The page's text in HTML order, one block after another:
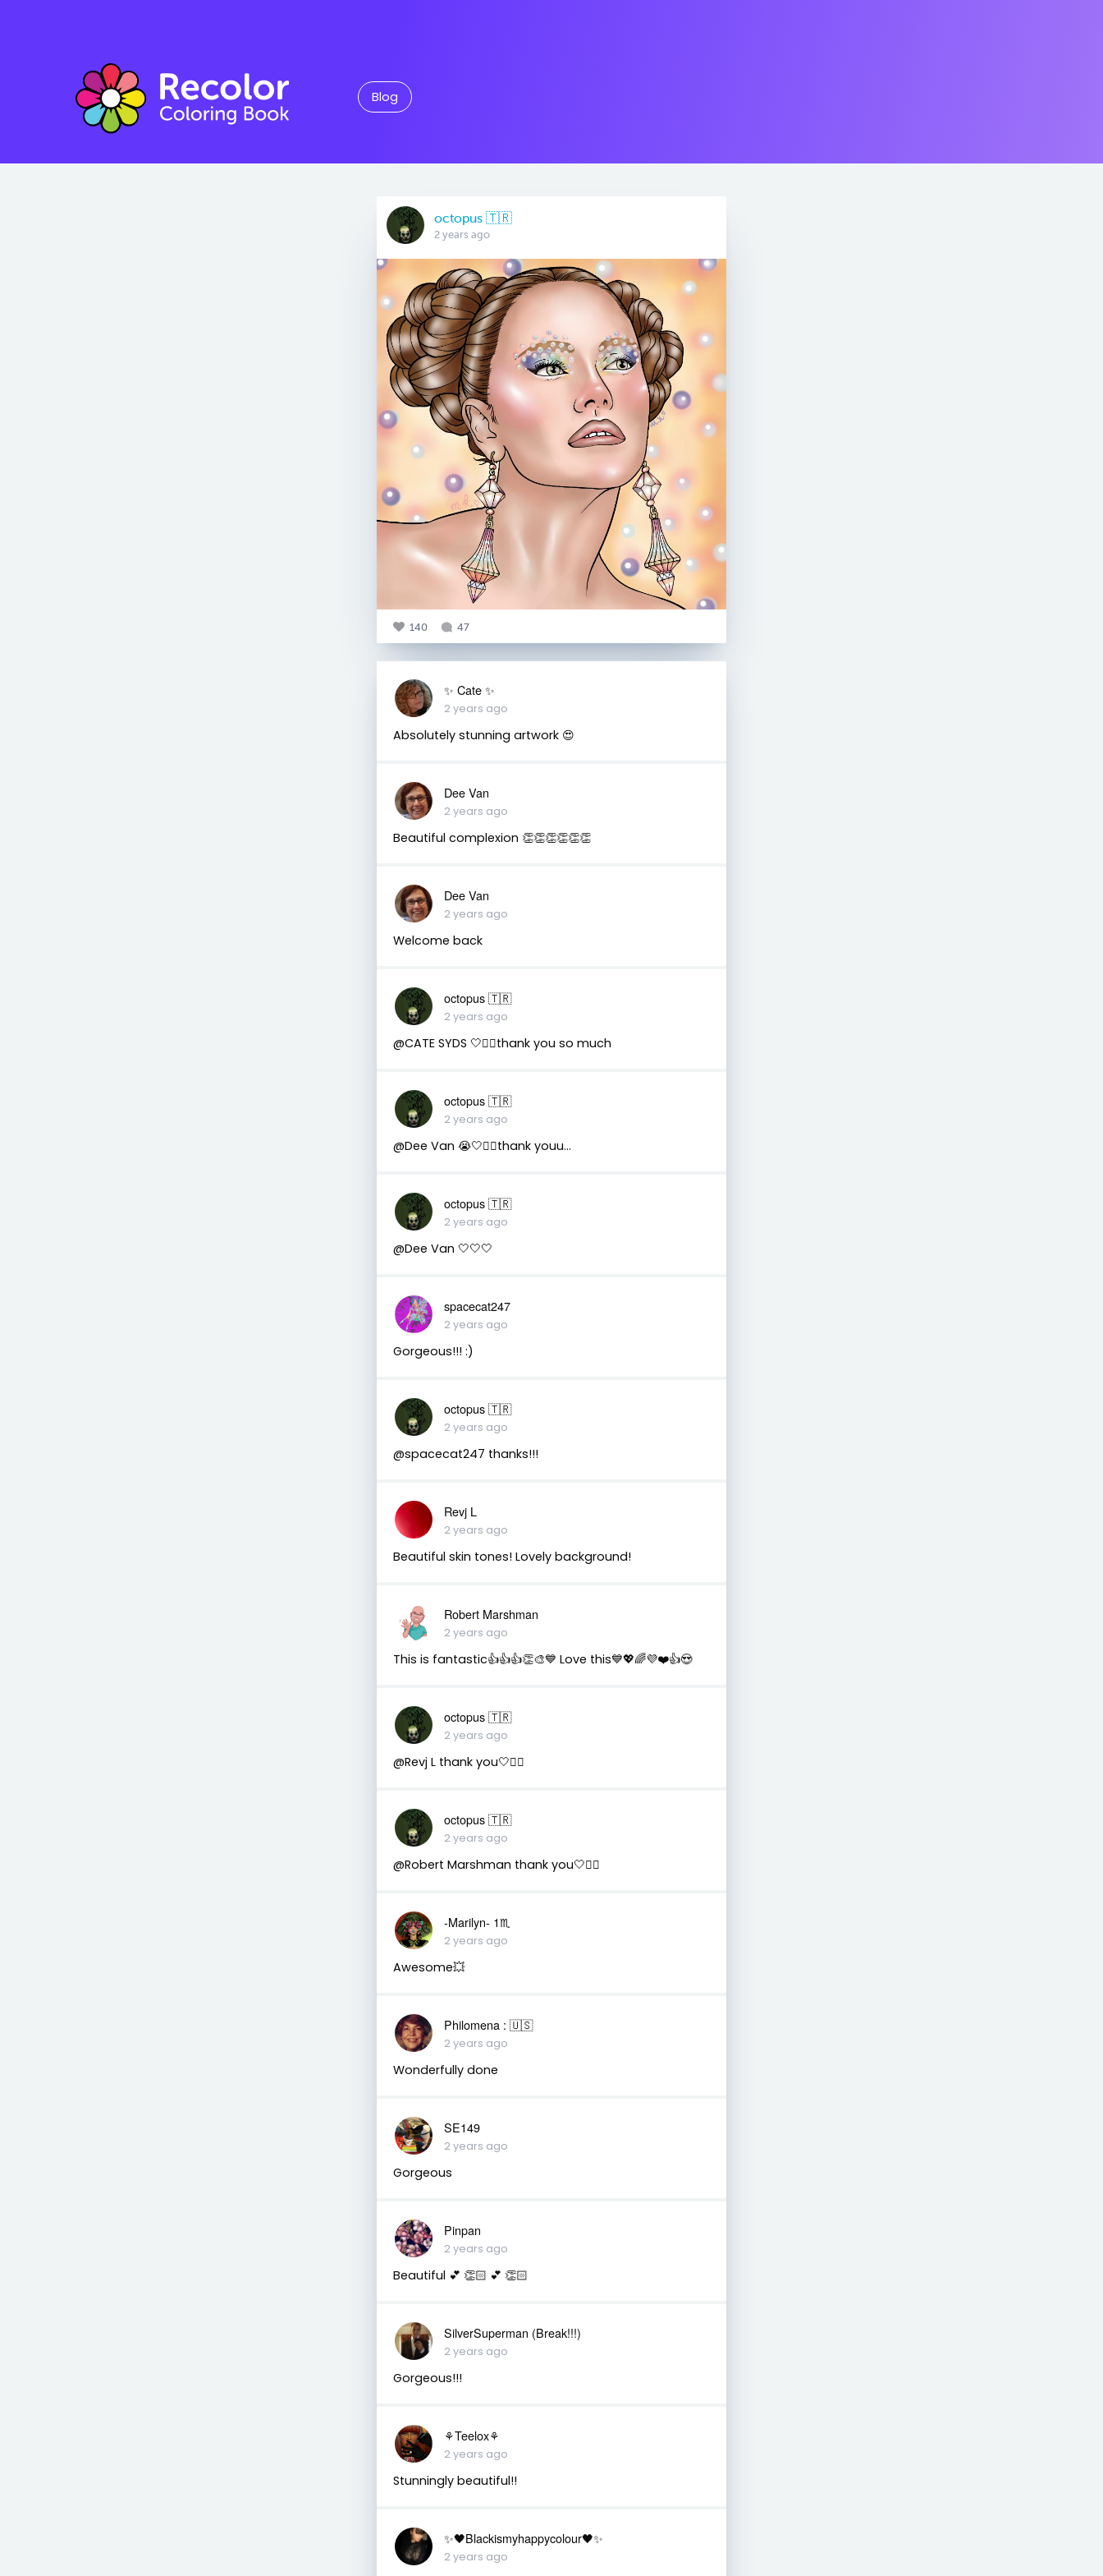
Blog
octopus 🇹🇷
2 years ago
140 47
✨️ Cate ✨️
2 years ago
Absolutely stunning artwork 😍
Dee Van
2 years ago
Beautiful complexion 👏👏👏👏👏👏
Dee Van
2 years ago
Welcome back
octopus 🇹🇷
2 years ago
@CATE SYDS 🤍🧚‍♂️thank you so much
octopus 🇹🇷
2 years ago
@Dee Van 😭🤍🧚‍♂️thank youu...
octopus 🇹🇷
2 years ago
@Dee Van 🤍🤍🤍
spacecat247
2 years ago
Gorgeous!!! :)
octopus 🇹🇷
2 years ago
@spacecat247 thanks!!!
Revj L
2 years ago
Beautiful skin tones! Lovely background!
Robert Marshman
2 years ago
This is fantastic👍👍👍👏🎨💙 Love this💙💖🌈💜❤️👍😍
octopus 🇹🇷
2 years ago
@Revj L thank you🤍🧚‍♂️
octopus 🇹🇷
2 years ago
@Robert Marshman thank you🤍🧚‍♂️
-Marilyn- 1♏
2 years ago
Awesome💥
Philomena : 🇺🇸
2 years ago
Wonderfully done
SE149
2 years ago
Gorgeous
Pinpan
2 years ago
Beautiful 💕 👏🏻 💕 👏🏻
SilverSuperman (Break!!!)
2 years ago
Gorgeous!!!
⚘️Teelox⚘️
2 years ago
Stunningly beautiful!!
✨🖤Blackismyhappycolour🖤✨
2 years ago